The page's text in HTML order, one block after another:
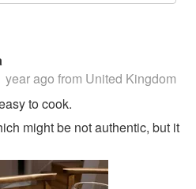
year ago from United Kingdom
to cook.
might be not authentic, but it